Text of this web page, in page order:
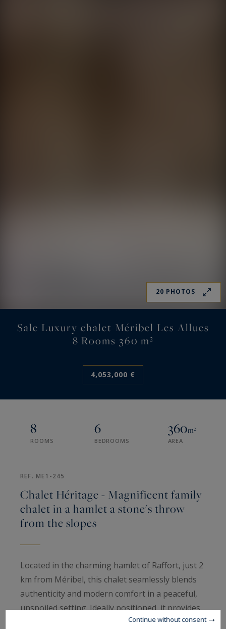
20 PHOTOS
Sale Luxury chalet Méribel Les Allues
8 Rooms 360 m²
4,053,000 €
8
ROOMS
6
BEDROOMS
360m²
AREA
REF. ME1-245
Chalet Héritage - Magnificent family
chalet in a hamlet a stone's throw
from the slopes
Located in the charming hamlet of Raffort, just 2
km from Méribel, this chalet seamlessly blends
authenticity and modern comfort in a peaceful,
unspoiled setting. Ideally positioned, it provides
quick access to ski lifts, with a ski return within
Continue without consent